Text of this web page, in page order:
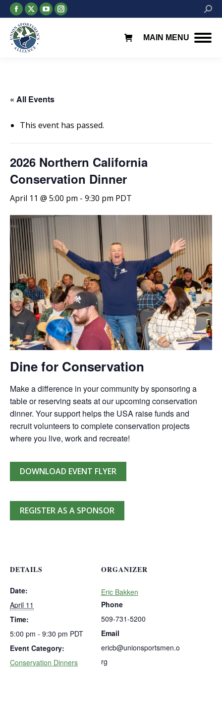
Facebook
page
opens
in
X
page
opens
in
YouTube
page
Instagram
page
MAIN MENU
« All Events
This event has passed.
2026 Northern California
Conservation Dinner
April 11 @ 5:00 pm - 9:30 pm PDT
Dine for Conservation
Make a difference in your community by sponsoring a
table or reserving seats at our upcoming conservation
dinner. Your support helps the USA raise funds and
recruit volunteers to complete conservation projects
where you live, work and recreate!
DOWNLOAD EVENT FLYER
REGISTER AS A SPONSOR
DETAILS
Date:
April 11
Time:
5:00 pm - 9:30 pm PDT
Event Category:
Conservation Dinners
ORGANIZER
Eric Bakken
Phone
509-731-5200
Email
ericb@unionsportsmen.o
rg